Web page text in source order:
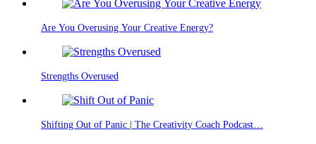
Are You Overusing Your Creative Energy?
Strengths Overused
Shifting Out of Panic | The Creativity Coach Podcast…